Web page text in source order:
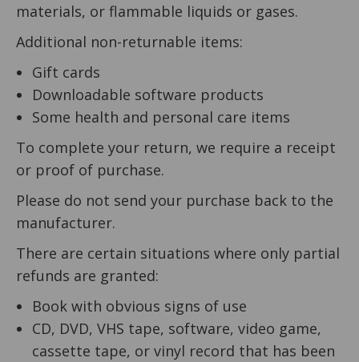
materials, or flammable liquids or gases.
Additional non-returnable items:
Gift cards
Downloadable software products
Some health and personal care items
To complete your return, we require a receipt
or proof of purchase.
Please do not send your purchase back to the
manufacturer.
There are certain situations where only partial
refunds are granted:
Book with obvious signs of use
CD, DVD, VHS tape, software, video game,
cassette tape, or vinyl record that has been